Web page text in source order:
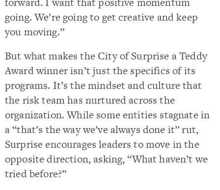
going. We’re going to get creative and keep
you moving.”
But what makes the City of Surprise a Teddy
Award winner isn’t just the specifics of its
programs. It’s the mindset and culture that
the risk team has nurtured across the
organization. While some entities stagnate in
a “that’s the way we’ve always done it” rut,
Surprise encourages leaders to move in the
opposite direction, asking, “What haven’t we
tried before?”